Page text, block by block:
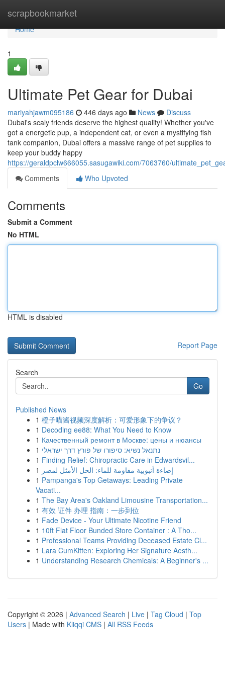
scrapbookmarket
Home
Home
1
Ultimate Pet Gear for Dubai
mariyahjawm095186 446 days ago News
Discuss
Dubai's scaly friends deserve the highest quality! Whether you've
got a energetic pup, a independent cat, or even a mystifying fish
tank companion, Dubai offers a massive range of pet supplies to
keep your buddy happy
https://geraldpclw666055.sasugawiki.com/7063760/
Comments
Who Upvoted
Comments
Submit a Comment
No HTML
HTML is disabled
Report Page
Search
Go
Published News
1 橙子喵酱视频深度解析：可爱形象下的争议？
1 Decoding ee88: What You Need to Know
1 Качественный ремонт в Москве: цены и нюансы
1 נתנאל נשיא: סיפורו של פורץ דרך ישראלי
1 Finding Relief: Chiropractic Care in Edwardsvil...
1 إضاءة أنبوبية مقاومة للماء: الحل الأمثل لمصر
1 Pampanga's Top Getaways: Leading Private
Vacati...
1 The Bay Area's Oakland Limousine Transportation...
1 有效 证件 办理 指南：一步到位
1 Fade Device - Your Ultimate Nicotine Friend
1 10ft Flat Floor Bunded Store Container : A Tho...
1 Professional Teams Providing Deceased Estate Cl...
1 Lara CumKitten: Exploring Her Signature Aesth...
1 Understanding Research Chemicals: A Beginner's ...
Copyright © 2026 | Advanced Search | Live | Tag Cloud | Top
Users | Made with Kliqqi CMS | All RSS Feeds